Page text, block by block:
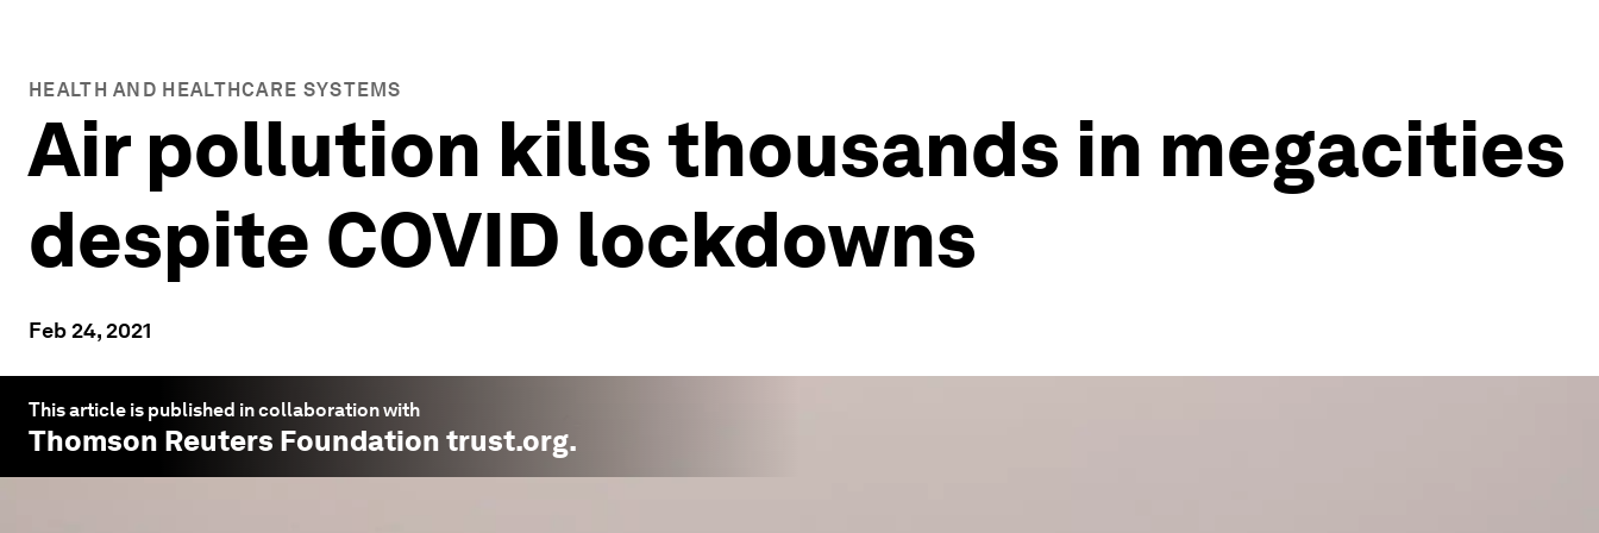
HEALTH AND HEALTHCARE SYSTEMS
Air pollution kills thousands in megacities
despite COVID lockdowns
Feb 24, 2021
This article is published in collaboration with
Thomson Reuters Foundation trust.org.